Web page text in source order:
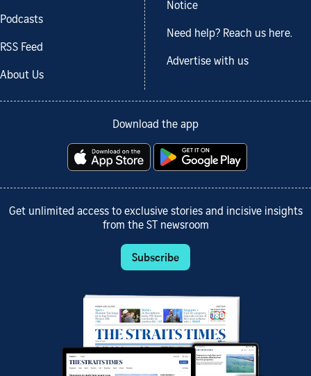
Podcasts
RSS Feed
About Us
Notice
Need help? Reach us here.
Advertise with us
Download the app
Get unlimited access to exclusive stories and incisive insights
from the ST newsroom
Subscribe